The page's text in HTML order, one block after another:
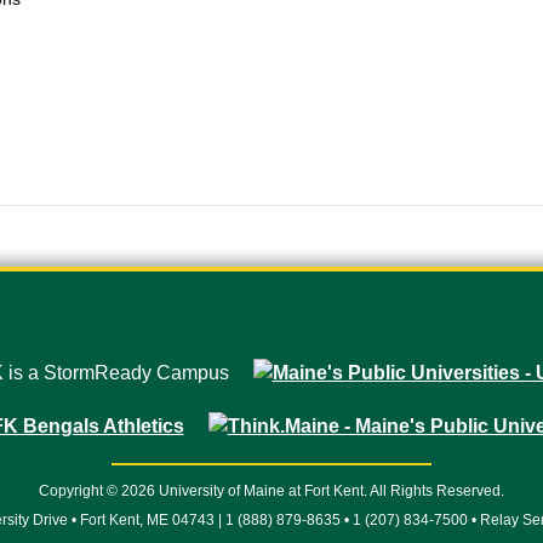
Copyright © 2026 University of Maine at Fort Kent. All Rights Reserved.
Drive • Fort Kent, ME 04743 | 1 (888) 879-8635 • 1 (207) 834-7500 • Relay